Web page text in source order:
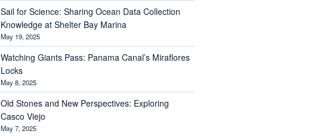
Sail for Science: Sharing Ocean Data Collection
Knowledge at Shelter Bay Marina
May 19, 2025
Watching Giants Pass: Panama Canal’s Miraflores
Locks
May 8, 2025
Old Stones and New Perspectives: Exploring
Casco Viejo
May 7, 2025